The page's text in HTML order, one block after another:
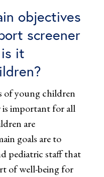
objectives
screener
it
of young children
is important for all
are
goals are to
pediatric staff that
of well-being for